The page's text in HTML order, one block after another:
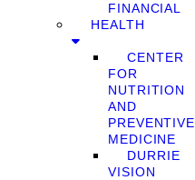
FINANCIAL
HEALTH
CENTER
FOR
NUTRITION
AND
PREVENTIVE
MEDICINE
DURRIE
VISION